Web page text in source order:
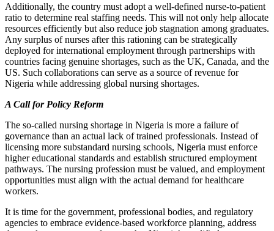
Additionally, the country must adopt a well-defined nurse-to-patient
ratio to determine real staffing needs. This will not only help allocate
resources efficiently but also reduce job stagnation among graduates.
Any surplus of nurses after this rationing can be strategically
deployed for international employment through partnerships with
countries facing genuine shortages, such as the UK, Canada, and the
US. Such collaborations can serve as a source of revenue for
Nigeria while addressing global nursing shortages.
A Call for Policy Reform
The so-called nursing shortage in Nigeria is more a failure of
governance than an actual lack of trained professionals. Instead of
licensing more substandard nursing schools, Nigeria must enforce
higher educational standards and establish structured employment
pathways. The nursing profession must be valued, and employment
opportunities must align with the actual demand for healthcare
workers.
It is time for the government, professional bodies, and regulatory
agencies to embrace evidence-based workforce planning, address